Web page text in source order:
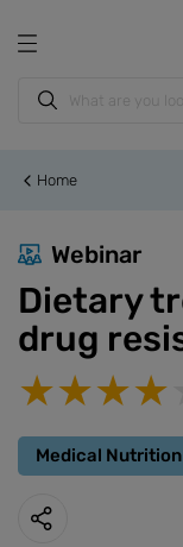
Home
Webinar
Dietary
drug
Medical Nutrition